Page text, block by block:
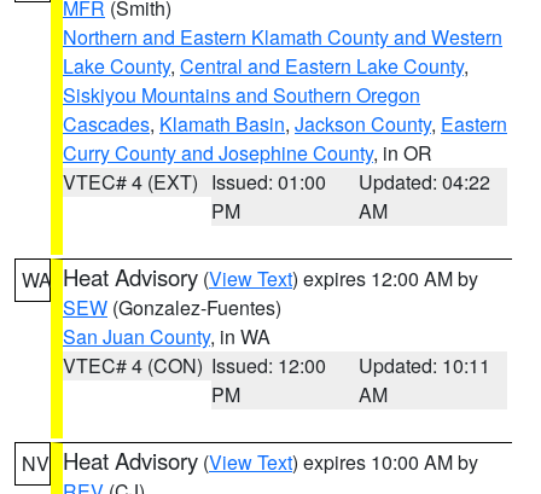
MFR (Smith)
Northern and Eastern Klamath County and Western
Lake County, Central and Eastern Lake County,
Siskiyou Mountains and Southern Oregon
Cascades, Klamath Basin, Jackson County, Eastern
Curry County and Josephine County, in OR
VTEC# 4 (EXT) Issued: 01:00
PM
Updated: 04:22
AM
WA Heat Advisory (View Text) expires 12:00 AM by
SEW (Gonzalez-Fuentes)
San Juan County, in WA
VTEC# 4 (CON) Issued: 12:00
PM
Updated: 10:11
AM
NV Heat Advisory (View Text) expires 10:00 AM by